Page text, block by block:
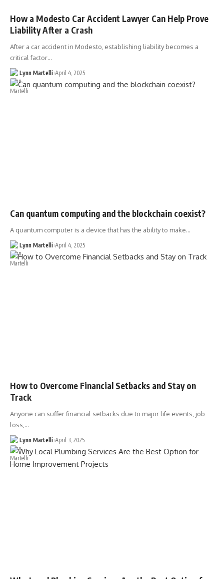
How a Modesto Car Accident Lawyer Can Help Prove
Liability After a Crash
After a car accident in Modesto, establishing liability becomes a
critical factor…
Lynn Martelli April 4, 2025
Can quantum computing and the blockchain coexist?
A quantum computer is a device that has the ability to make…
Lynn Martelli April 4, 2025
How to Overcome Financial Setbacks and Stay on
Track
Anyone can suffer financial setbacks due to major life events, job
loss,…
Lynn Martelli April 3, 2025